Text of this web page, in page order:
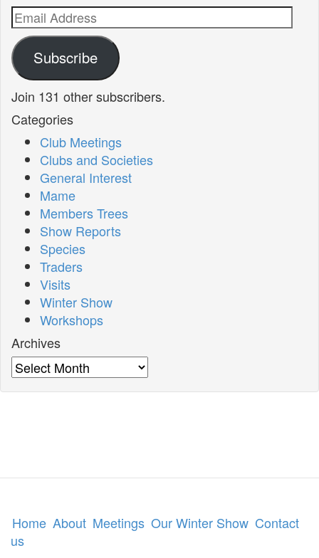
Email
Address
Subscribe
Join 131 other subscribers.
Categories
Club Meetings
Clubs and Societies
General Interest
Mame
Members Trees
Show Reports
Species
Traders
Visits
Winter Show
Workshops
Archives
Archives
Home About Meetings Our Winter Show Contact
us